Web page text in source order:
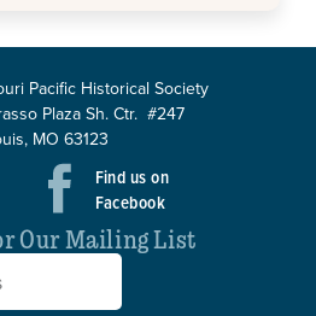
Pacific Historical Society
Plaza Sh. Ctr. #247
MO 63123
Find us on
Facebook
Our Mailing List